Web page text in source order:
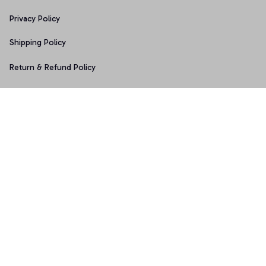
Privacy Policy
Shipping Policy
Return & Refund Policy